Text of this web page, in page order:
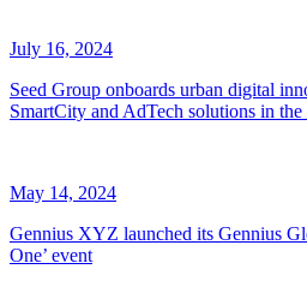
July 16, 2024
Seed Group onboards urban digital
SmartCity and AdTech solutions in
May 14, 2024
Gennius XYZ launched its Gennius
One’ event